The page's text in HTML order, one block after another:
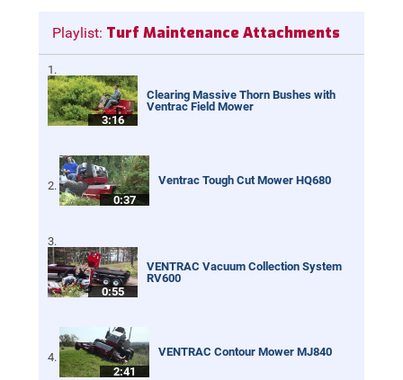
Playlist: Turf Maintenance Attachments
3:16
Clearing Massive Thorn Bushes with
Ventrac Field Mower
0:37
Ventrac Tough Cut Mower HQ680
0:55
VENTRAC Vacuum Collection System
RV600
2:41
VENTRAC Contour Mower MJ840